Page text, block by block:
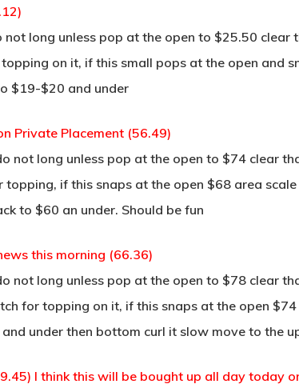
not long unless pop at the open to $25.50 clear
on it, if this small pops at the open and
$19-$20 and under
Private Placement (56.49)
not long unless pop at the open to $74 clear
if this snaps at the open $68 area
to $60 an under. Should be fun
this morning (66.36)
not long unless pop at the open to $78 clear
for topping on it, if this snaps at the open
under then bottom curl it slow move to the
I think this will be bought up all day today